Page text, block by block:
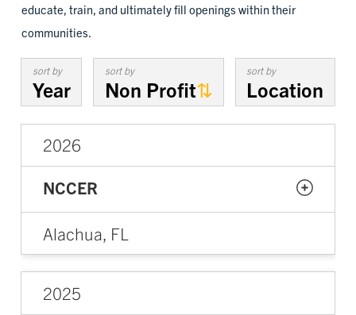
educate, train, and ultimately fill openings within their
communities.
sort by
Year
sort by
Non Profit
sort by
Location
2026
NCCER
Alachua, FL
2025